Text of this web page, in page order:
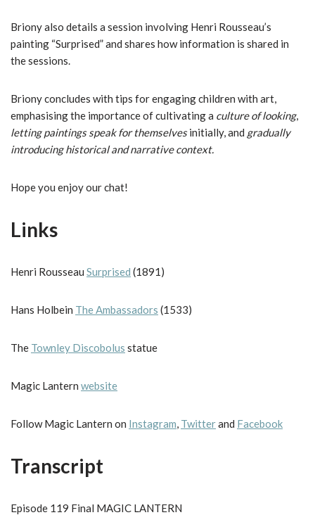
Briony also details a session involving Henri Rousseau’s
painting “Surprised” and shares how information is shared in
the sessions.
Briony concludes with tips for engaging children with art,
emphasising the importance of cultivating a culture of looking,
letting paintings speak for themselvesinitially, and gradually
introducing historical and narrative context.
Hope you enjoy our chat!
Links
Henri Rousseau Surprised (1891)
Hans Holbein The Ambassadors (1533)
The Townley Discobolus statue
Magic Lantern website
Follow Magic Lantern on Instagram, Twitterand Facebook
Transcript
Episode 119 Final MAGIC LANTERN